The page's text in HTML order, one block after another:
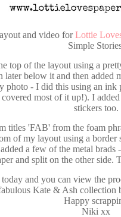
and video forLottie
Simple
top of the layout using a
later below it and then added
photo - I did this using an
most of it up!). I
stickers too.
titles 'FAB' from the foam
of my layout using a
a few of the metal
and split on the other
and you can view the
Kate & Ash collection
Happy
Niki xx